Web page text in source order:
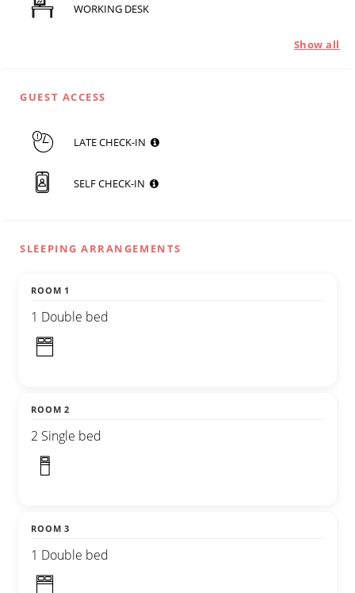
WORKING DESK
Show all
GUEST ACCESS
LATE CHECK-IN
SELF CHECK-IN
SLEEPING ARRANGEMENTS
ROOM 1
1 Double bed
ROOM 2
2 Single bed
ROOM 3
1 Double bed